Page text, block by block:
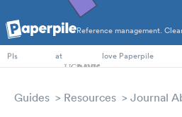
Reference management.
PhD Students
PIs
at love Paperpile
Guides Resources Journal